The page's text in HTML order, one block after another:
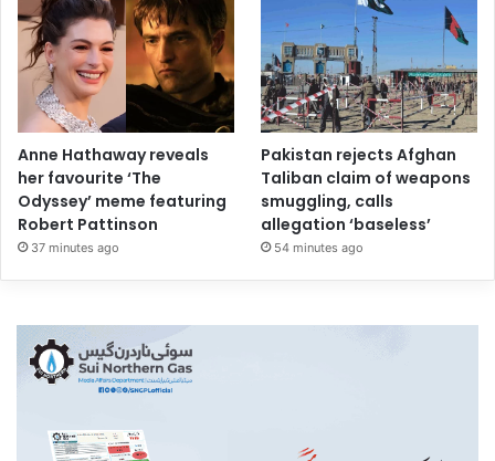
Anne Hathaway reveals
her favourite ‘The
Odyssey’ meme featuring
Robert Pattinson
37 minutes ago
Pakistan rejects Afghan
Taliban claim of weapons
smuggling, calls
allegation ‘baseless’
54 minutes ago